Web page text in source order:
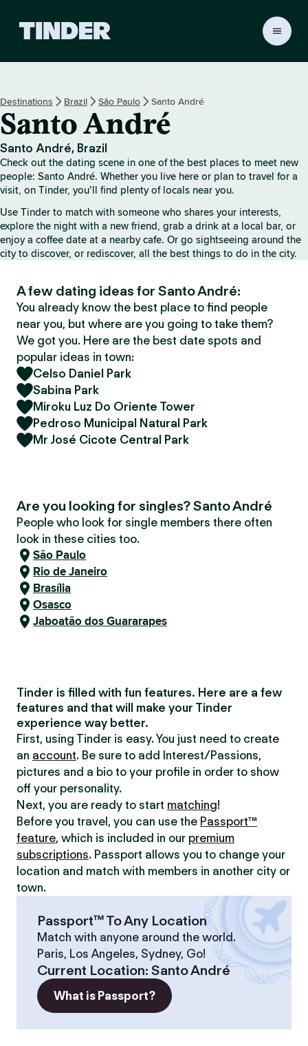
r
H
o
e
Destinations Brazil São Paulo Santo André
Santo André
Santo André, Brazil
Check out the dating scene in one of the best places to meet new
people: Santo André. Whether you live here or plan to travel for a
visit, on Tinder, you’ll find plenty of locals near you.
Use Tinder to match with someone who shares your interests,
explore the night with a new friend, grab a drink at a local bar, or
enjoy a coffee date at a nearby cafe. Or go sightseeing around the
city to discover, or rediscover, all the best things to do in the city.
A few dating ideas for Santo André:
You already know the best place to find people
near you, but where are you going to take them?
We got you. Here are the best date spots and
popular ideas in town:
Celso Daniel Park
Sabina Park
Miroku Luz Do Oriente Tower
Pedroso Municipal Natural Park
Mr José Cicote Central Park
Are you looking for singles? Santo André
People who look for single members there often
look in these cities too.
São Paulo
Rio de Janeiro
Brasília
Osasco
Jaboatão dos Guararapes
Tinder is filled with fun features. Here are a few
features and that will make your Tinder
experience way better.
First, using Tinder is easy. You just need to create
an account. Be sure to add Interest/Passions,
pictures and a bio to your profile in order to show
off your personality.
Next, you are ready to start matching!
Before you travel, you can use the Passport™
feature, which is included in our premium
subscriptions. Passport allows you to change your
location and match with members in another city or
town.
Passport™ To Any Location
Match with anyone around the world.
Paris, Los Angeles, Sydney, Go!
Current Location: Santo André
What is Passport?